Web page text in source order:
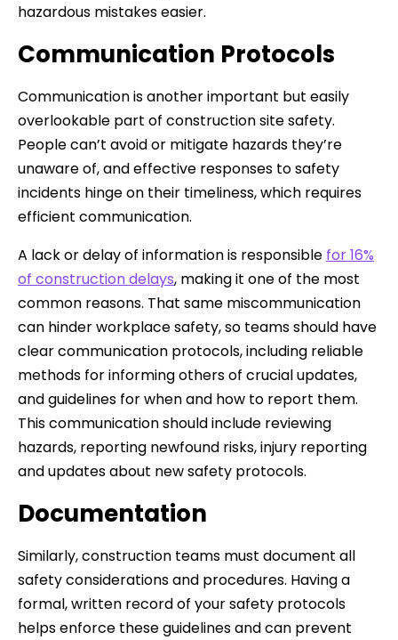
hazardous mistakes easier.
Communication Protocols
Communication is another important but easily
overlookable part of construction site safety.
People can’t avoid or mitigate hazards they’re
unaware of, and effective responses to safety
incidents hinge on their timeliness, which requires
efficient communication.
A lack or delay of information is responsible for 16%
of construction delays, making it one of the most
common reasons. That same miscommunication
can hinder workplace safety, so teams should have
clear communication protocols, including reliable
methods for informing others of crucial updates,
and guidelines for when and how to report them.
This communication should include reviewing
hazards, reporting newfound risks, injury reporting
and updates about new safety protocols.
Documentation
Similarly, construction teams must document all
safety considerations and procedures. Having a
formal, written record of your safety protocols
helps enforce these guidelines and can prevent